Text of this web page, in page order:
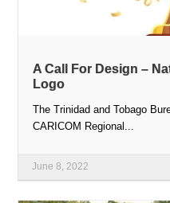
A Call For Design –
Logo
The Trinidad and Tobago
CARICOM Regional...
June 8, 2022